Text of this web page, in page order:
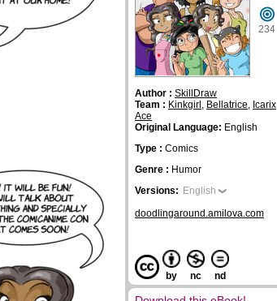
234
Author : SkillDraw
Team : Kinkgirl , Bellatrice, Icarix
Ace
Original Language: English
Type : Comics
Genre : Humor
Versions: English
doodlingaround.amilova.com
by nc nd